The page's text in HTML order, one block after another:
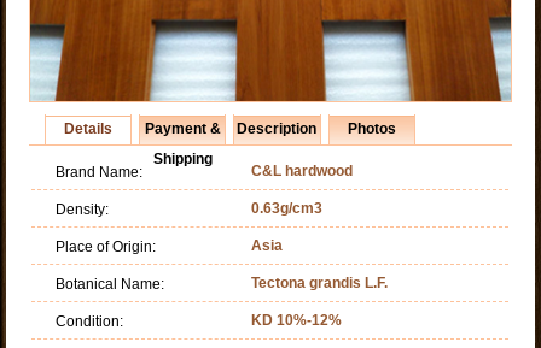
Details
Payment &
Shipping
Description Photos
Brand Name: C&L hardwood
Density: 0.63g/cm3
Place of Origin: Asia
Botanical Name: Tectona grandis L.F.
Condition: KD 10%-12%